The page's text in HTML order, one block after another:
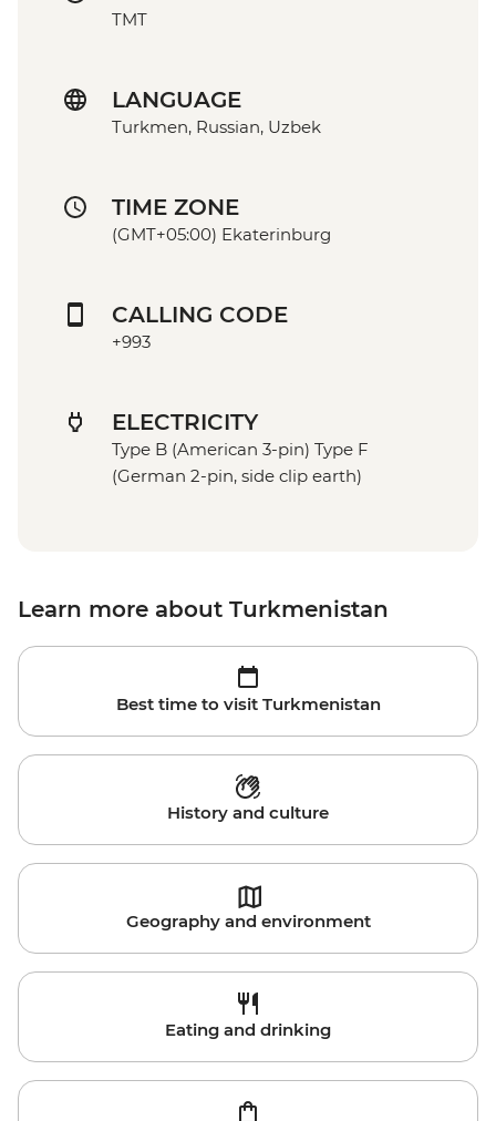
TMT
LANGUAGE
Turkmen, Russian, Uzbek
TIME ZONE
(GMT+05:00) Ekaterinburg
CALLING CODE
+993
ELECTRICITY
Type B (American 3-pin) Type F
(German 2-pin, side clip earth)
Learn more about Turkmenistan
Best time to visit Turkmenistan
History and culture
Geography and environment
Eating and drinking